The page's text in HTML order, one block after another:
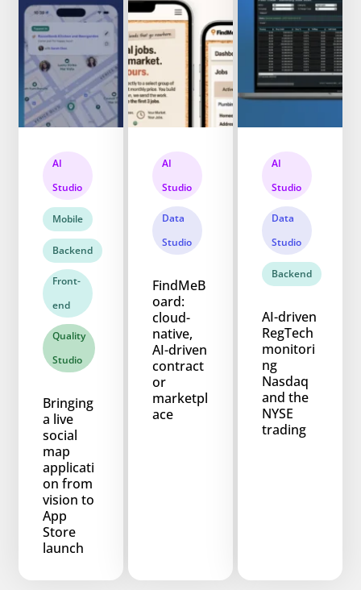
AI
Studio
Mobile
Backend
Front-
end
Quality
Studio
Bringing
a live
social
map
applicati
on from
vision to
App
Store
launch
AI
Studio
Data
Studio
FindMeB
oard:
cloud-
native,
AI-driven
contract
or
marketpl
ace
AI
Studio
Data
Studio
Backend
AI-driven
RegTech
monitori
ng
Nasdaq
and the
NYSE
trading